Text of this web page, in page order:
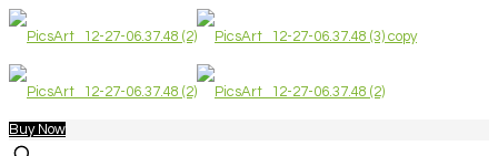
Buy Now